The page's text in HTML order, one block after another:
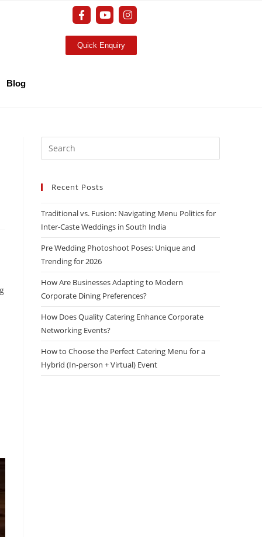
Quick Enquiry
Blog
Recent Posts
Traditional vs. Fusion: Navigating Menu Politics for
Inter-Caste Weddings in South India
Pre Wedding Photoshoot Poses: Unique and
Trending for 2026
How Are Businesses Adapting to Modern
Corporate Dining Preferences?
How Does Quality Catering Enhance Corporate
Networking Events?
How to Choose the Perfect Catering Menu for a
Hybrid (In-person + Virtual) Event